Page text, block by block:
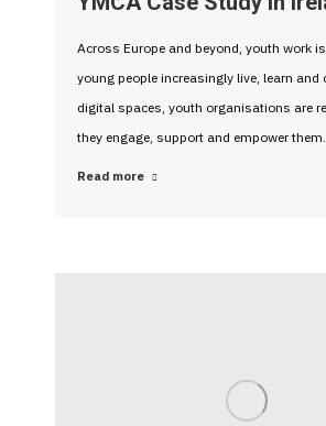
Across Europe and beyond, youth work
young people increasingly live, learn and
digital spaces, youth organisations are
they engage, support and empower
Read more